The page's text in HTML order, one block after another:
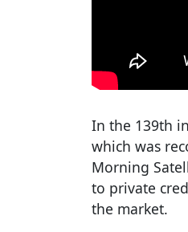
In the 139th
which was
Morning
to private
the market.